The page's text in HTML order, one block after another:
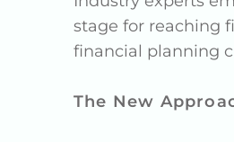
stage for reaching
financial planning
The New